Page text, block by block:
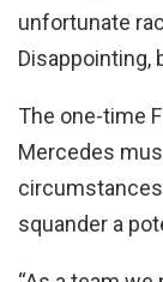
unfortunate
Disappointing,
The one-time
Mercedes
squander a